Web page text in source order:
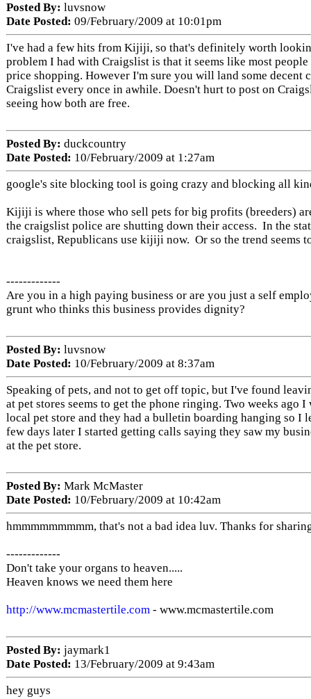
Posted By: luvsnow
Date Posted: 09/February/2009 at 10:01pm
I've had a few hits from Kijiji, so that's definitely worth
problem I had with Craigslist is that it seems like most
price shopping. However I'm sure you will land some decent
Craigslist every once in awhile. Doesn't hurt to post on
seeing how both are free.
Posted By: duckcountry
Date Posted: 10/February/2009 at 1:27am
google's site blocking tool is going crazy and blocking all
Kijiji is where those who sell pets for big profits (breeders)
the craigslist police are shutting down their access. In the
craigslist, Republicans use kijiji now. Or so the trend seems
-------------
Are you in a high paying business or are you just a self
grunt who thinks this business provides dignity?
Posted By: luvsnow
Date Posted: 10/February/2009 at 8:37am
Speaking of pets, and not to get off topic, but I've found
at pet stores seems to get the phone ringing. Two weeks ago
local pet store and they had a bulletin boarding hanging so I
few days later I started getting calls saying they saw my
at the pet store.
Posted By: Mark McMaster
Date Posted: 10/February/2009 at 10:42am
hmmmmmmmmm, that's not a bad idea luv. Thanks for
-------------
Don't take your organs to heaven.....
Heaven knows we need them here
http://www.mcmastertile.com - www.mcmastertile.com
Posted By: jaymark1
Date Posted: 13/February/2009 at 9:43am
hey guys